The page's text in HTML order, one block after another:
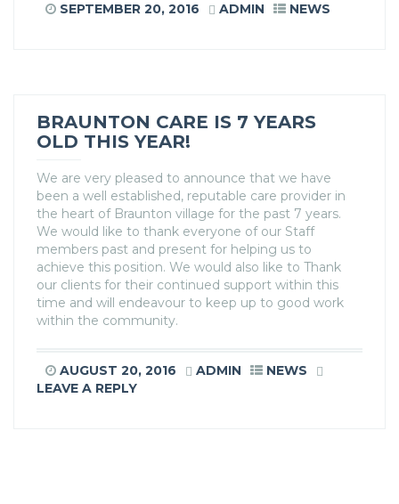
SEPTEMBER 20, 2016 ADMIN NEWS
BRAUNTON CARE IS 7 YEARS
OLD THIS YEAR!
We are very pleased to announce that we have
been a well established, reputable care provider in
the heart of Braunton village for the past 7 years.
We would like to thank everyone of our Staff
members past and present for helping us to
achieve this position. We would also like to Thank
our clients for their continued support within this
time and will endeavour to keep up to good work
within the community.
AUGUST 20, 2016 ADMIN
NEWS
LEAVE A REPLY